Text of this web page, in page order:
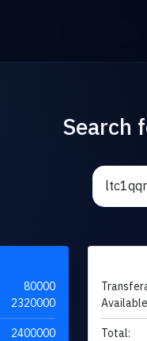
Search
80000
2320000
2400000 Total: